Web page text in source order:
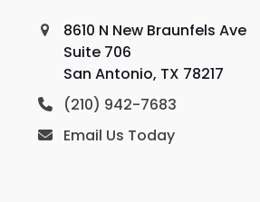
8610 N New Braunfels Ave
Suite 706
San Antonio, TX 78217
(210) 942-7683
Email Us Today